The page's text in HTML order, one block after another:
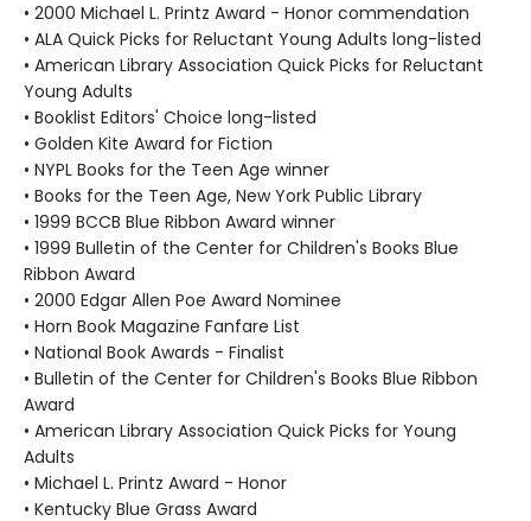
• 2000 Michael L. Printz Award - Honor commendation
• ALA Quick Picks for Reluctant Young Adults long-listed
• American Library Association Quick Picks for Reluctant
Young Adults
• Booklist Editors' Choice long-listed
• Golden Kite Award for Fiction
• NYPL Books for the Teen Age winner
• Books for the Teen Age, New York Public Library
• 1999 BCCB Blue Ribbon Award winner
• 1999 Bulletin of the Center for Children's Books Blue
Ribbon Award
• 2000 Edgar Allen Poe Award Nominee
• Horn Book Magazine Fanfare List
• National Book Awards - Finalist
• Bulletin of the Center for Children's Books Blue Ribbon
Award
• American Library Association Quick Picks for Young
Adults
• Michael L. Printz Award - Honor
• Kentucky Blue Grass Award